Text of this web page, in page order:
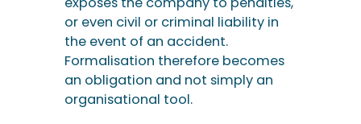
or even civil or criminal liability in
the event of an accident.
Formalisation therefore becomes
an obligation and not simply an
organisational tool.